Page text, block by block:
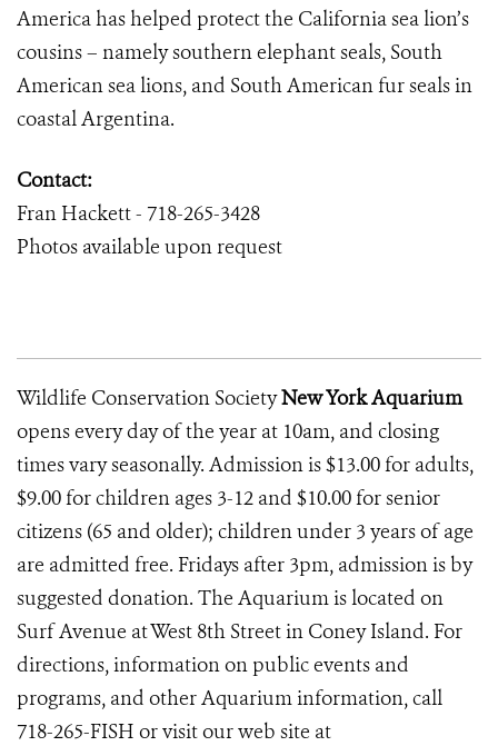
America has helped protect the California sea lion’s
cousins – namely southern elephant seals, South
American sea lions, and South American fur seals in
coastal Argentina.
Contact:
Fran Hackett - 718-265-3428
Photos available upon request
Wildlife Conservation SocietyNew York Aquarium
opens every day of the year at 10am, and closing
times vary seasonally. Admission is $13.00 for adults,
$9.00 for children ages 3-12 and $10.00 for senior
citizens (65 and older); children under 3 years of age
are admitted free. Fridays after 3pm, admission is by
suggested donation. The Aquarium is located on
Surf Avenue at West 8th Street in Coney Island. For
directions, information on public events and
programs, and other Aquarium information, call
718-265-FISH or visit our web site at